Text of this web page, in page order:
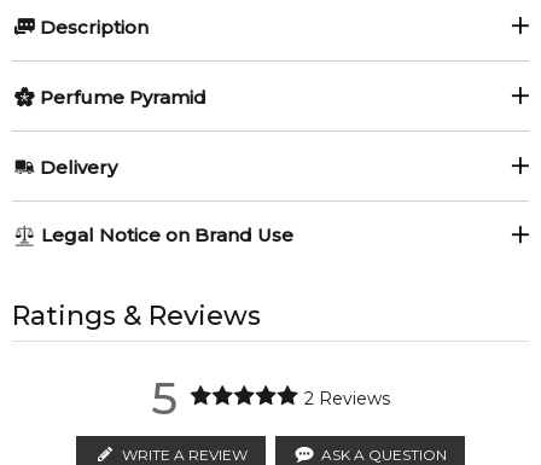
Description
fragrance for men. This is a new fragrance. Kenzo Homme
Marine was launched in 2023. The nose behind this fragrance
is Quentin Bisch.
Item number:327440
EAN (GTIN-13):3274872438071
4.9 ★★
2,612reviews
Perfume Pyramid
Ylang-Ylang
Sandalwood
Delivery
1-6 working days to metro, 3-7 working days to non-metro
AU EXPRESSAU$ 15.95
MELBOURNE METRO SAME DAYAU$ 11.95
Legal Notice on Brand Use
property of their respective owners and used only to identify
the products. FeelingSexy.com.au is not affiliated with or
unopened products through authorised Australian
distributors and legal parallel import channels.
Ratings & Reviews
5 2 Reviews
WRITE A REVIEW ASK A QUESTION